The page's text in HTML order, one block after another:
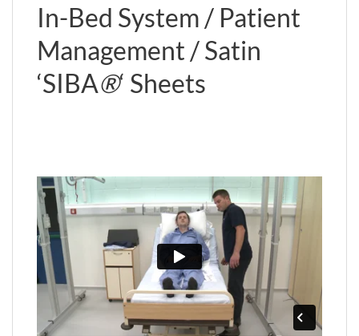
In-Bed System / Patient
Management / Satin
‘SIBA®‘ Sheets